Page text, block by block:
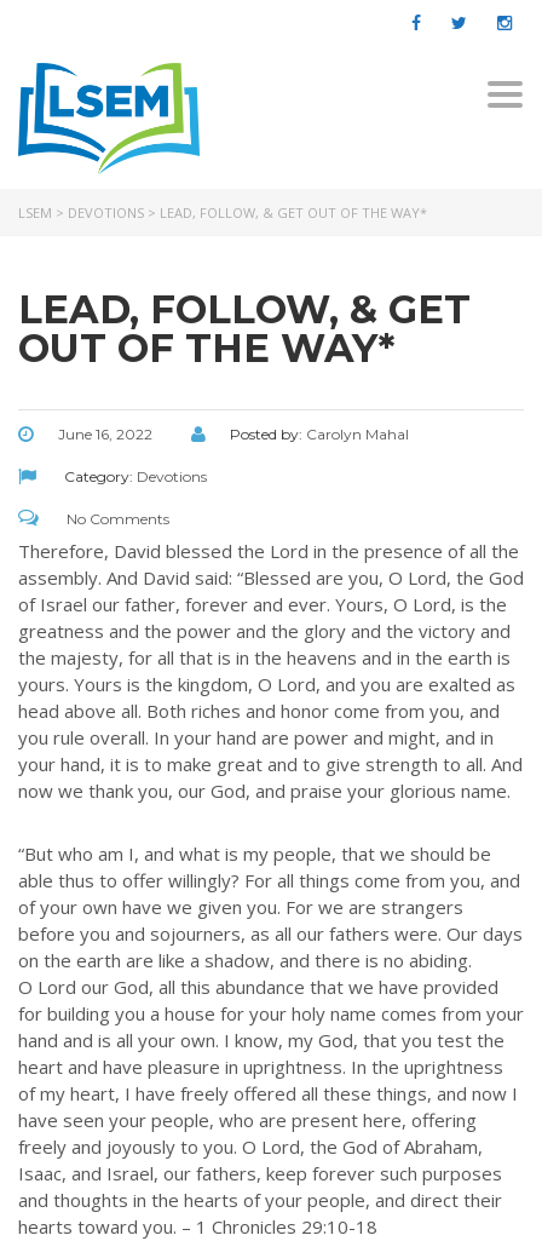
LSEM > DEVOTIONS > LEAD, FOLLOW, & GET OUT OF THE WAY*
LEAD, FOLLOW, & GET
OUT OF THE WAY*
June 16, 2022 Posted by: Carolyn Mahal
Category: Devotions
No Comments
Therefore, David blessed the Lord in the presence of all the
assembly. And David said: “Blessed are you, O Lord, the God
of Israel our father, forever and ever. Yours, O Lord, is the
greatness and the power and the glory and the victory and
the majesty, for all that is in the heavens and in the earth is
yours. Yours is the kingdom, O Lord, and you are exalted as
head above all. Both riches and honor come from you, and
you rule overall. In your hand are power and might, and in
your hand, it is to make great and to give strength to all. And
now we thank you, our God, and praise your glorious name.
“But who am I, and what is my people, that we should be
able thus to offer willingly? For all things come from you, and
of your own have we given you. For we are strangers
before you and sojourners, as all our fathers were. Our days
on the earth are like a shadow, and there is no abiding.
O Lord our God, all this abundance that we have provided
for building you a house for your holy name comes from your
hand and is all your own. I know, my God, that you test the
heart and have pleasure in uprightness. In the uprightness
of my heart, I have freely offered all these things, and now I
have seen your people, who are present here, offering
freely and joyously to you. O Lord, the God of Abraham,
Isaac, and Israel, our fathers, keep forever such purposes
and thoughts in the hearts of your people, and direct their
hearts toward you. – 1 Chronicles 29:10-18